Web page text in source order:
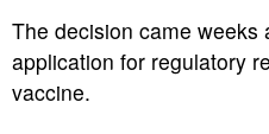
The decision came weeks
application for regulatory
vaccine.